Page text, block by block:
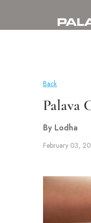
Back
Palava
By Lodha
February 03,